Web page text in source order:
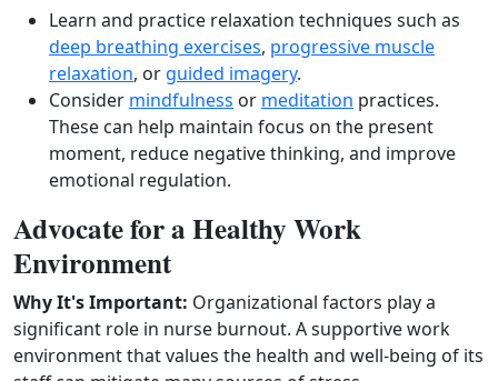
Learn and practice relaxation techniques such as
deep breathing exercises, progressive muscle
relaxation, or guided imagery.
Consider mindfulness or meditation practices.
These can help maintain focus on the present
moment, reduce negative thinking, and improve
emotional regulation.
Advocate for a Healthy Work
Environment
Why It's Important: Organizational factors play a
significant role in nurse burnout. A supportive work
environment that values the health and well‑being of its